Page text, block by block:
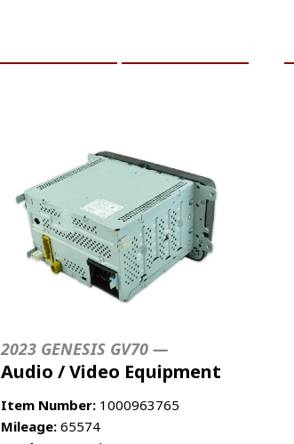
2023 GENESIS GV70 —
Audio / Video Equipment
Item Number: 1000963765
Mileage: 65574